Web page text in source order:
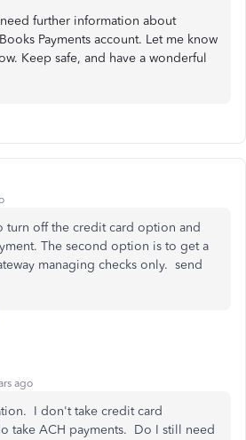
further information about
Payments account. Let me know
Keep safe, and have a wonderful
turn off the credit card option and
The second option is to get a
managing checks only. send
ago
I don't take credit card
take ACH payments. Do I still need